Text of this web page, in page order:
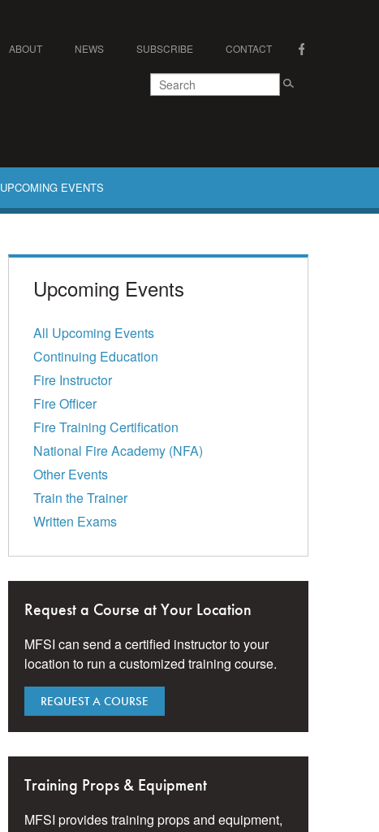
ABOUT NEWS SUBSCRIBE CONTACT
UPCOMING EVENTS
Upcoming Events
All Upcoming Events
Continuing Education
Fire Instructor
Fire Officer
Fire Training Certification
National Fire Academy (NFA)
Other Events
Train the Trainer
Written Exams
Request a Course at Your Location
MFSI can send a certified instructor to your
location to run a customized training course.
REQUEST A COURSE
Training Props & Equipment
MFSI provides training props and equipment,